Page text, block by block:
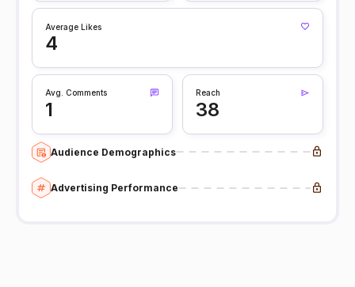
Average Likes
4
Avg. Comments
1
Reach
38
Audience Demographics
Advertising Performance